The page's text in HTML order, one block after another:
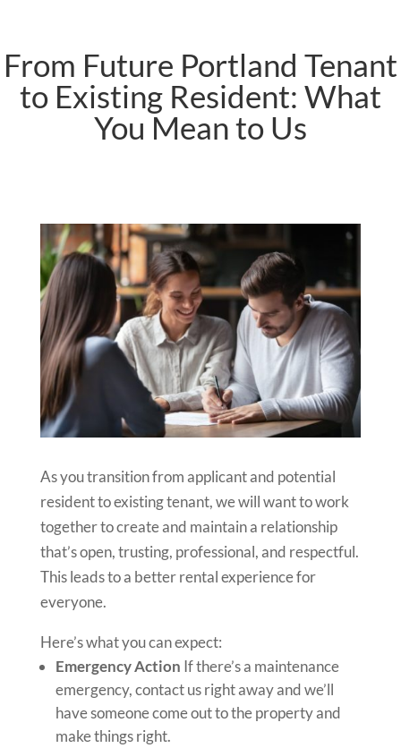
From Future Portland Tenant
to Existing Resident: What
You Mean to Us
As you transition from applicant and potential
resident to existing tenant, we will want to work
together to create and maintain a relationship
that’s open, trusting, professional, and respectful.
This leads to a better rental experience for
everyone.
Here’s what you can expect:
Emergency Action If there’s a maintenance
emergency, contact us right away and we’ll
have someone come out to the property and
make things right.